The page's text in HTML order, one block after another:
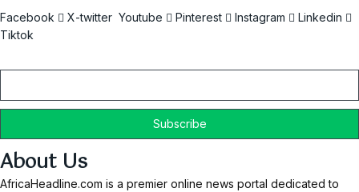
Facebook X-twitter Youtube Pinterest Instagram
Linkedin
Tiktok
About Us
AfricaHeadline.com is a premier online news portal dedicated to